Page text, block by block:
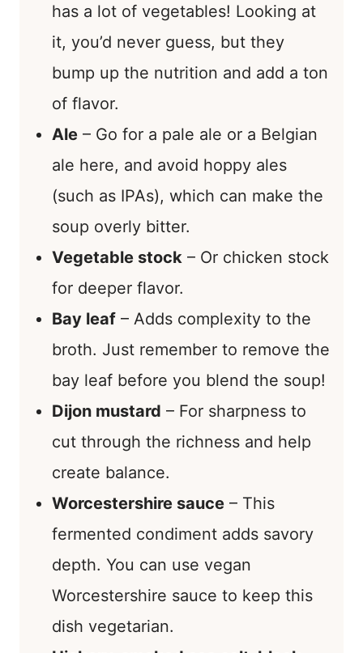
has a lot of vegetables! Looking at
it, you’d never guess, but they
bump up the nutrition and add a ton
of flavor.
Ale – Go for a pale ale or a Belgian
ale here, and avoid hoppy ales
(such as IPAs), which can make the
soup overly bitter.
Vegetable stock – Or chicken stock
for deeper flavor.
Bay leaf – Adds complexity to the
broth. Just remember to remove the
bay leaf before you blend the soup!
Dijon mustard – For sharpness to
cut through the richness and help
create balance.
Worcestershire sauce – This
fermented condiment adds savory
depth. You can use vegan
Worcestershire sauce to keep this
dish vegetarian.